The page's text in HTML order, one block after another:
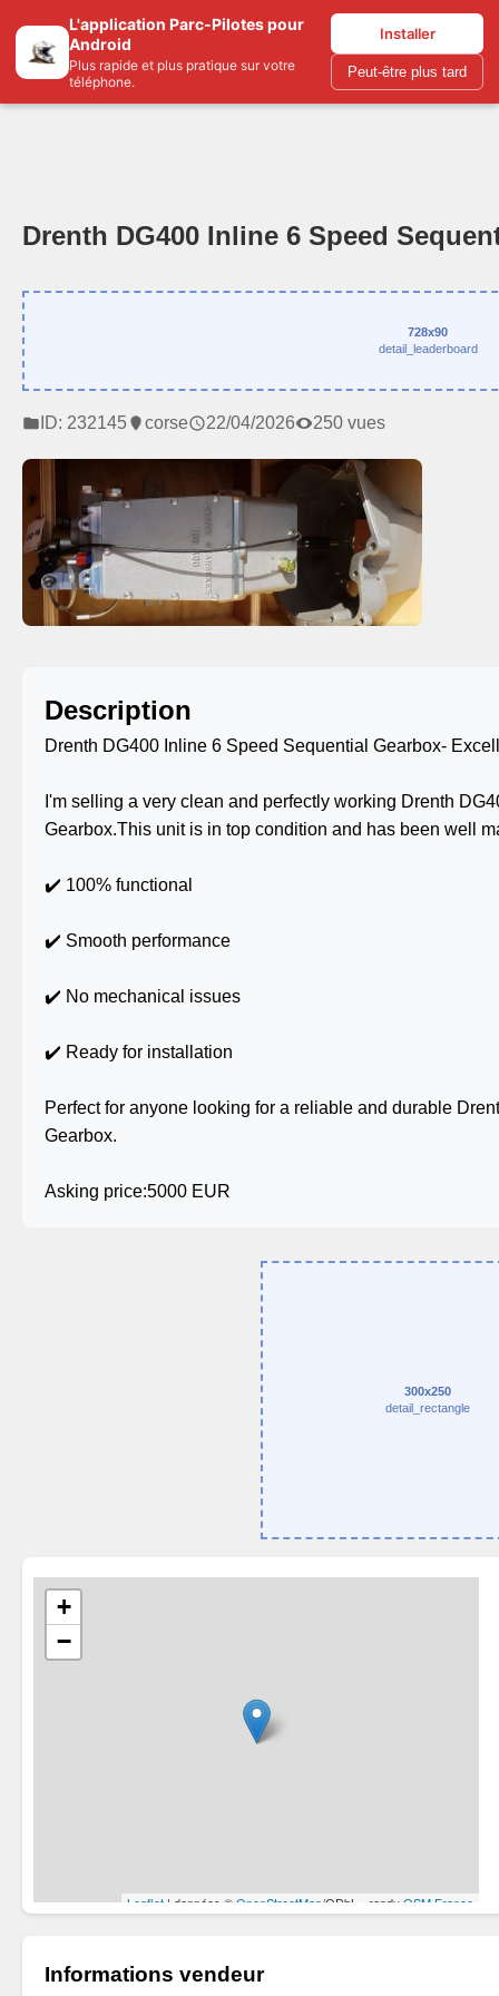
L'application Parc-Pilotes pour
Android
Plus rapide et plus pratique sur votre
téléphone.
Installer
Peut-être plus tard
Parc-pilotes.com
Drenth DG400 Inline 6 Speed
728x90
detail_leaderboard
ID: 232145 corse 22/04/2026 250 vues
Description
Drenth DG400 Inline 6 Speed Sequential Gearbox-
I'm selling a very clean and perfectly working Drenth
Gearbox.This unit is in top condition and has been well
✔️ 100% functional
✔️ Smooth performance
✔️ No mechanical issues
✔️ Ready for installation
Perfect for anyone looking for a reliable and durable
Gearbox.
Asking price:5000 EUR
300x250
detail_rectangle
Informations vendeur